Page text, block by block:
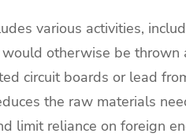
various activities,
otherwise be thrown
circuit boards or lead
the raw materials
limit reliance on foreign